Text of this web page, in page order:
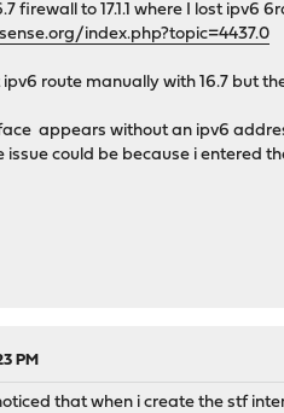
firewall to 17.1.1 where I lost
index.php?topic=4437.0
route manually with 16.7 but
appears without an ipv6
could be because i entered
PM
that when i create the stf